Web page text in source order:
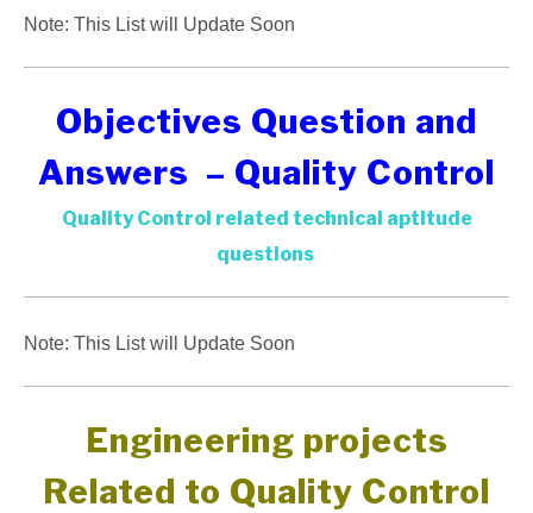
Note: This List will Update Soon
Objectives Question and
Answers – Quality Control
Quality Control related technical aptitude
questions
Note: This List will Update Soon
Engineering projects
Related to Quality Control